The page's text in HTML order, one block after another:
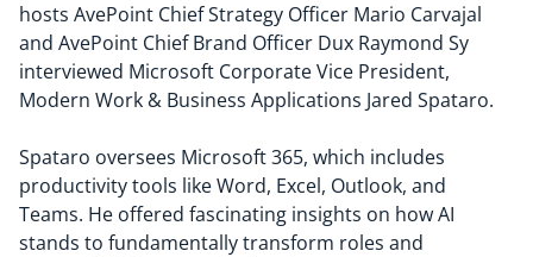
hosts AvePoint Chief Strategy Officer Mario Carvajal
and AvePoint Chief Brand Officer Dux Raymond Sy
interviewed Microsoft Corporate Vice President,
Modern Work & Business Applications Jared Spataro.
Spataro oversees Microsoft 365, which includes
productivity tools like Word, Excel, Outlook, and
Teams. He offered fascinating insights on how AI
stands to fundamentally transform roles and